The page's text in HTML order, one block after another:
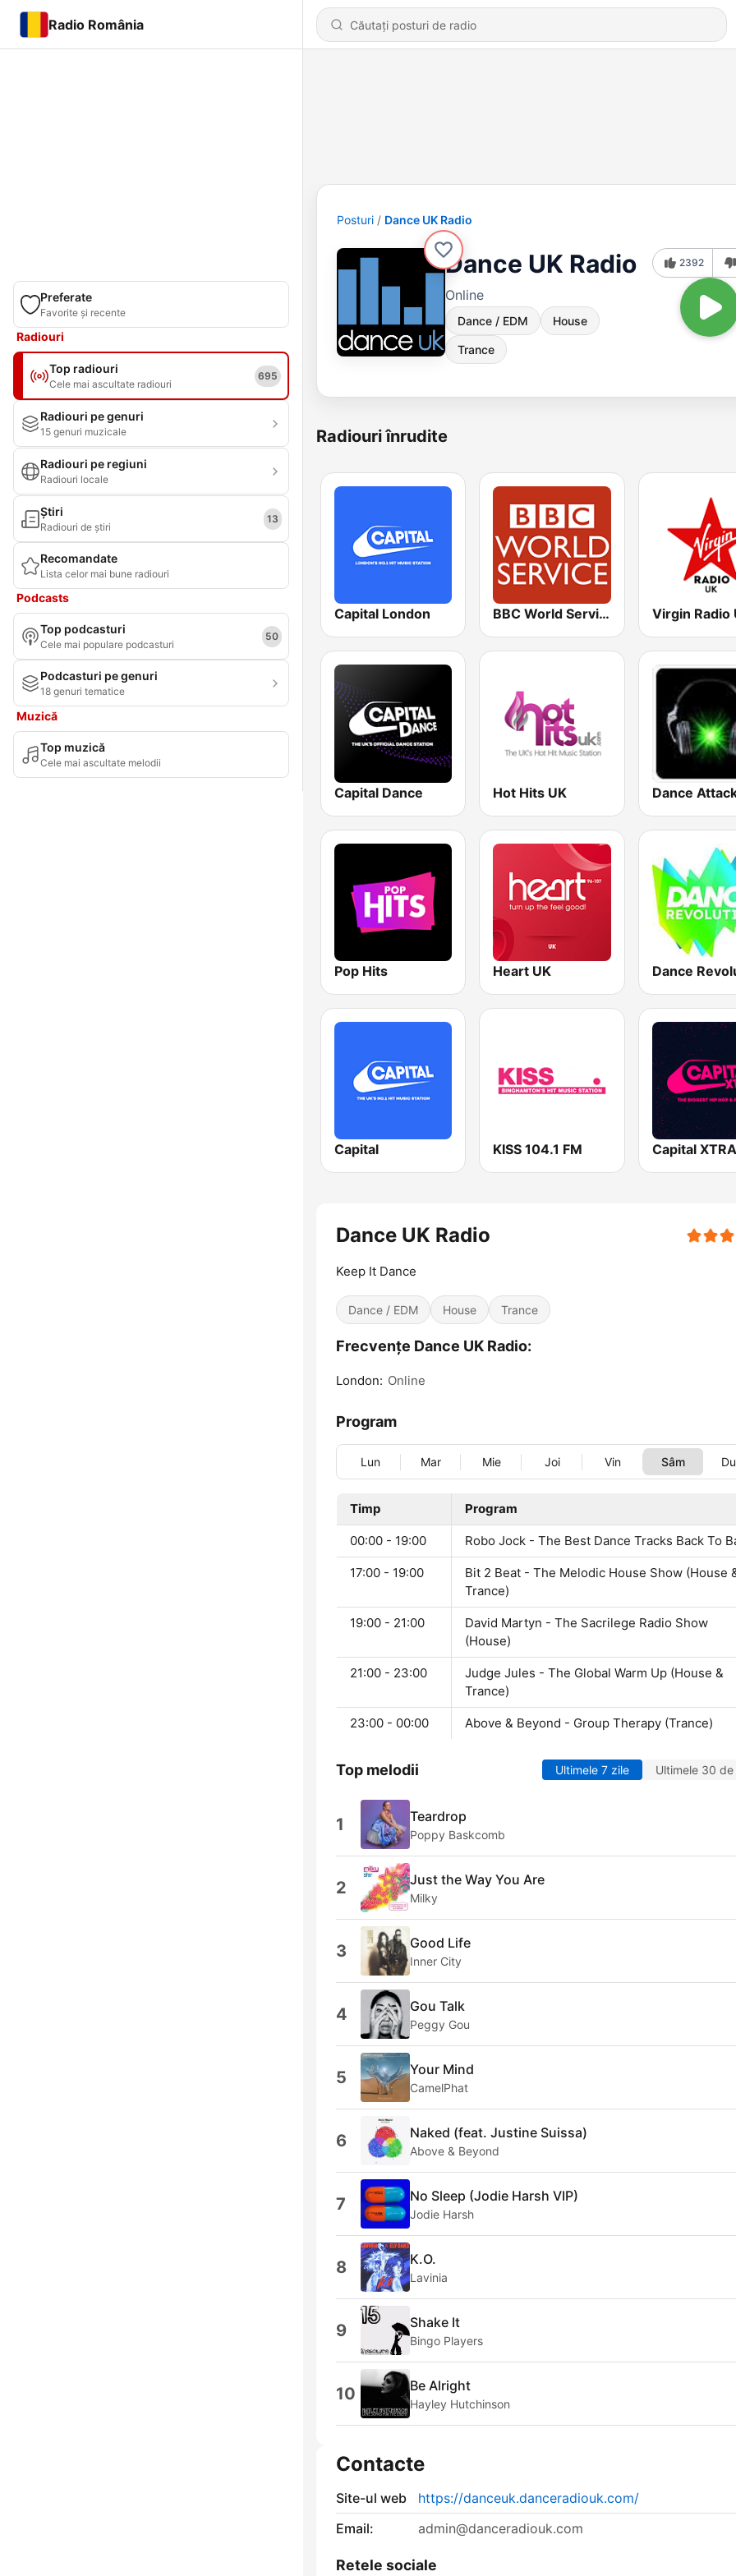
Radio România
Preferate
Favorite și recente
Radiouri
Top radiouri
Cele mai ascultate radiouri
695
Radiouri pe genuri
15 genuri muzicale
Radiouri pe regiuni
Radiouri locale
Știri
Radiouri de știri
13
Recomandate
Lista celor mai bune radiouri
Podcasts
Top podcasturi
Cele mai populare podcasturi
50
Podcasturi pe genuri
18 genuri tematice
Muzică
Top muzică
Cele mai ascultate melodii
Posturi Dance UK Radio
Dance UK Radio
Online
Dance / EDM House
Trance
2392
Radiouri înrudite
Capital London BBC World Service Virgin Radio
Capital Dance Hot Hits UK Dance
Pop Hits Heart UK Dance
Capital KISS 104.1 FM Capital XTRA
Dance UK Radio
Keep It Dance
Dance / EDM House Trance
Frecvențe Dance UK Radio:
London: Online
Program
Lun Mar Mie Joi Vin Sâm
Timp Program
00:00 - 19:00 Robo Jock - The Best Dance Tracks Back To
17:00 - 19:00
Bit 2 Beat - The Melodic House Show (House
Trance)
19:00 - 21:00
David Martyn - The Sacrilege Radio Show
(House)
21:00 - 23:00
Judge Jules - The Global Warm Up (House &
Trance)
23:00 - 00:00 Above & Beyond - Group Therapy (Trance)
Top melodii Ultimele 7 zile Ultimele 30 de
1 Teardrop
Poppy Baskcomb
2 Just the Way You Are
Milky
3 Good Life
Inner City
4 Gou Talk
Peggy Gou
5 Your Mind
CamelPhat
6 Naked (feat. Justine Suissa)
Above & Beyond
7 No Sleep (Jodie Harsh VIP)
Jodie Harsh
8 K.O.
Lavinia
9 Shake It
Bingo Players
10 Be Alright
Hayley Hutchinson
Contacte
Site-ul web
https://danceuk.danceradiouk.com/
Email:
admin@danceradiouk.com
Retele sociale